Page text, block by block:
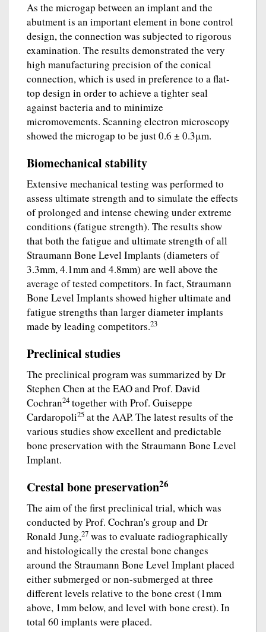
As the microgap between an implant and the
abutment is an important element in bone control
design, the connection was subjected to rigorous
examination. The results demonstrated the very
high manufacturing precision of the conical
connection, which is used in preference to a flat-
top design in order to achieve a tighter seal
against bacteria and to minimize
micromovements. Scanning electron microscopy
showed the microgap to be just 0.6 ± 0.3μm.
Biomechanical stability
Extensive mechanical testing was performed to
assess ultimate strength and to simulate the effects
of prolonged and intense chewing under extreme
conditions (fatigue strength). The results show
that both the fatigue and ultimate strength of all
Straumann Bone Level Implants (diameters of
3.3mm, 4.1mm and 4.8mm) are well above the
average of tested competitors. In fact, Straumann
Bone Level Implants showed higher ultimate and
fatigue strengths than larger diameter implants
made by leading competitors.23
Preclinical studies
The preclinical program was summarized by Dr
Stephen Chen at the EAO and Prof. David
Cochran24 together with Prof. Guiseppe
Cardaropoli25 at the AAP. The latest results of the
various studies show excellent and predictable
bone preservation with the Straumann Bone Level
Implant.
Crestal bone preservation26
The aim of the first preclinical trial, which was
conducted by Prof. Cochran's group and Dr
Ronald Jung,27 was to evaluate radiographically
and histologically the crestal bone changes
around the Straumann Bone Level Implant placed
either submerged or non-submerged at three
different levels relative to the bone crest (1mm
above, 1mm below, and level with bone crest). In
total 60 implants were placed.